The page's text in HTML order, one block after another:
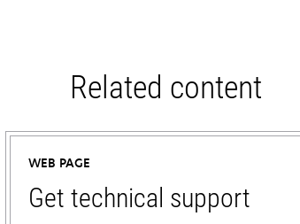
Related content
WEB PAGE
Get technical support